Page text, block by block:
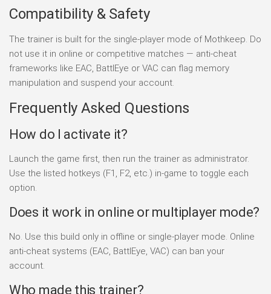
Compatibility & Safety
The trainer is built for the single-player mode of Mothkeep. Do
not use it in online or competitive matches — anti-cheat
frameworks like EAC, BattlEye or VAC can flag memory
manipulation and suspend your account.
Frequently Asked Questions
How do I activate it?
Launch the game first, then run the trainer as administrator.
Use the listed hotkeys (F1, F2, etc.) in-game to toggle each
option.
Does it work in online or multiplayer mode?
No. Use this build only in offline or single-player mode. Online
anti-cheat systems (EAC, BattlEye, VAC) can ban your
account.
Who made this trainer?